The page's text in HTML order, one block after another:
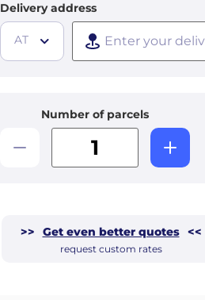
Delivery address
AT
Number of parcels
>> Get even better quotes <<
request custom rates